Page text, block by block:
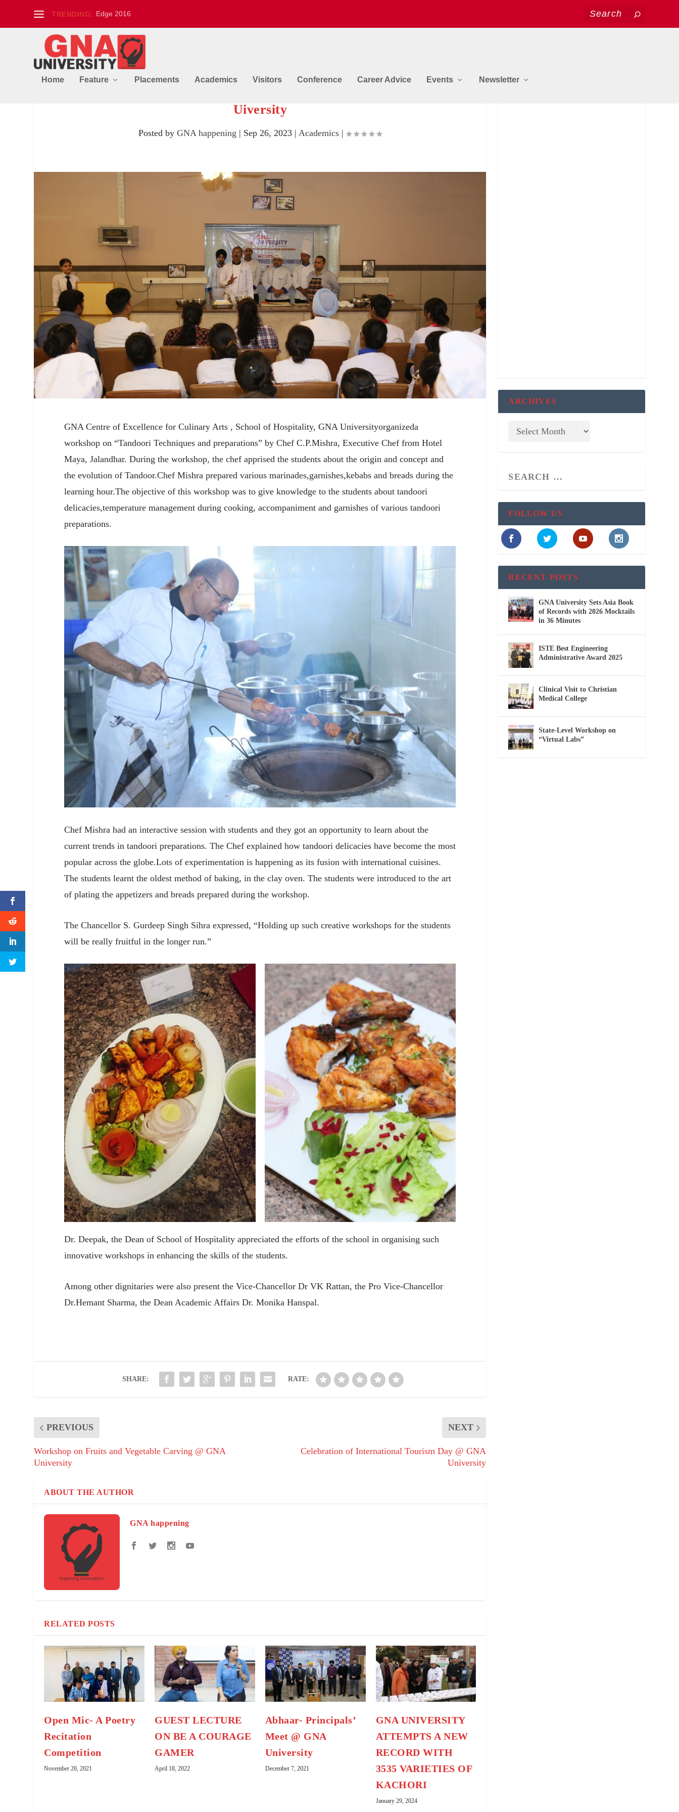
TRENDING: Edge 2016
Home Feature Placements Academics Visitors Conference Career Advice Events Newsletter
Uiversity
Posted byGNA happening | Sep 26, 2023 | Academics |
GNA Centre of Excellence for Culinary Arts , School of Hospitality, GNA Universityorganizeda
workshop on “Tandoori Techniques and preparations” by Chef C.P.Mishra, Executive Chef from Hotel
Maya, Jalandhar. During the workshop, the chef apprised the students about the origin and concept and
the evolution of Tandoor.Chef Mishra prepared various marinades,garnishes,kebabs and breads during the
learning hour.The objective of this workshop was to give knowledge to the students about tandoori
delicacies,temperature management during cooking, accompaniment and garnishes of various tandoori
preparations.
Chef Mishra had an interactive session with students and they got an opportunity to learn about the
current trends in tandoori preparations. The Chef explained how tandoori delicacies have become the most
popular across the globe.Lots of experimentation is happening as its fusion with international cuisines.
The students learnt the oldest method of baking, in the clay oven. The students were introduced to the art
of plating the appetizers and breads prepared during the workshop.
The Chancellor S. Gurdeep Singh Sihra expressed, “Holding up such creative workshops for the students
will be really fruitful in the longer run.”
Dr. Deepak, the Dean of School of Hospitality appreciated the efforts of the school in organising such
innovative workshops in enhancing the skills of the students.
Among other dignitaries were also present the Vice-Chancellor Dr VK Rattan, the Pro Vice-Chancellor
Dr.Hemant Sharma, the Dean Academic Affairs Dr. Monika Hanspal.
SHARE: RATE:
PREVIOUS
Workshop on Fruits and Vegetable Carving @ GNA
University
NEXT
Celebration of International Tourism Day @ GNA
University
ABOUT THE AUTHOR
GNA happening
RELATED POSTS
Open Mic- A Poetry
Recitation
Competition
November 20, 2021
GUEST LECTURE
ON BE A COURAGE
GAMER
April 18, 2022
Abhaar- Principals’
Meet @ GNA
University
December 7, 2021
GNA UNIVERSITY
ATTEMPTS A NEW
RECORD WITH
3535 VARIETIES OF
KACHORI
January 29, 2024
ARCHIVES
FOLLOW US
RECENT POSTS
GNA University Sets Asia Book
of Records with 2026 Mocktails
in 36 Minutes
ISTE Best Engineering
Administrative Award 2025
Clinical Visit to Christian
Medical College
State-Level Workshop on
“Virtual Labs”